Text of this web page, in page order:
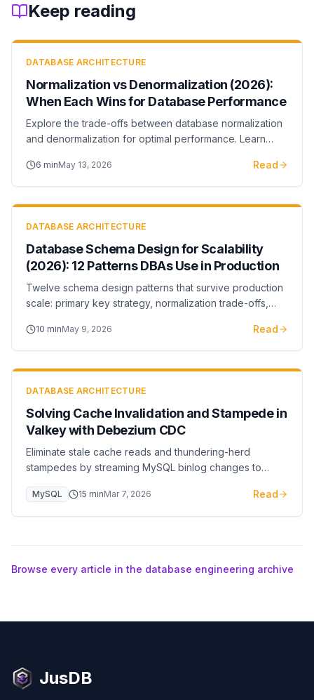
Keep reading
DATABASE ARCHITECTURE
Normalization vs Denormalization (2026):
When Each Wins for Database Performance
Explore the trade-offs between database normalization
and denormalization for optimal performance. Learn
denormalize for query speed.
6 minMay 13, 2026 Read
DATABASE ARCHITECTURE
Database Schema Design for Scalability
(2026): 12 Patterns DBAs Use in Production
Twelve schema design patterns that survive production
scale: primary key strategy, normalization trade-offs,
10 minMay 9, 2026 Read
DATABASE ARCHITECTURE
Solving Cache Invalidation and Stampede in
Valkey with Debezium CDC
Eliminate stale cache reads and thundering-herd
stampedes by streaming MySQL binlog changes to
embedded engine and XFetch.
MySQL 15 minMar 7, 2026 Read
Browse every article in the database engineering archive
JusDB